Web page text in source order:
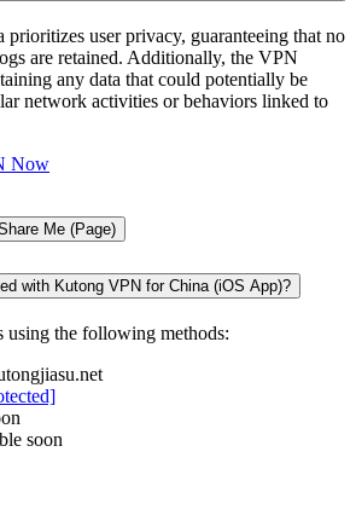
user privacy, guaranteeing that no
are retained. Additionally, the VPN
any data that could potentially be
network activities or behaviors linked to
Now
Me (Page)
with Kutong VPN for China (iOS App)?
using the following methods:
soon